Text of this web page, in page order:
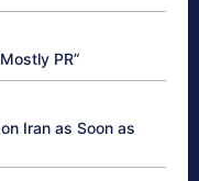
PR”
Iran as Soon as